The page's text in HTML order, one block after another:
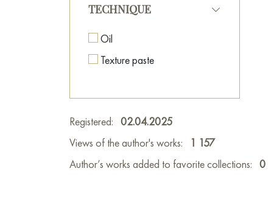
TECHNIQUE
Oil
Texture paste
Registered: 02.04.2025
Views of the author's works:
1 157
Author’s works added to favorite collections: 0